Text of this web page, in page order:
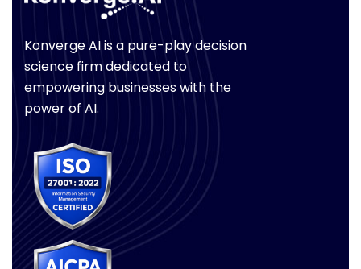
Konverge AI is a pure-play decision
science firm dedicated to
empowering businesses with the
power of AI.